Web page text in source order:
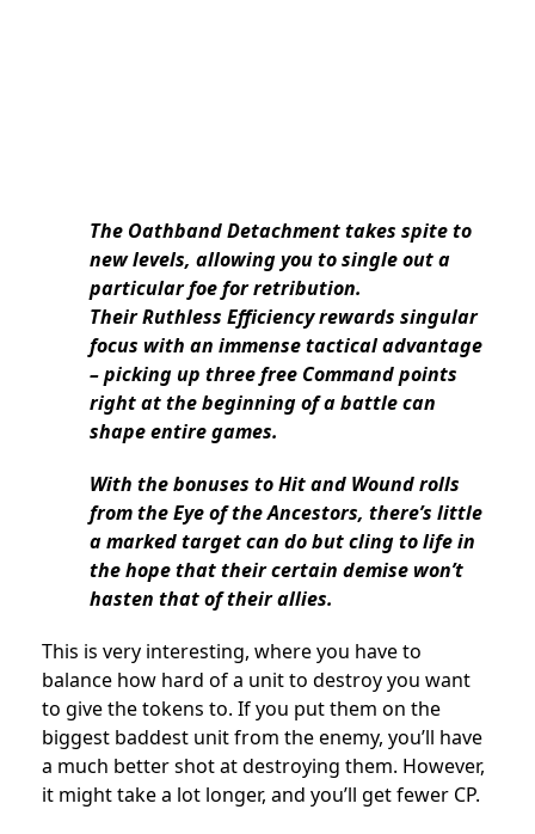
The Oathband Detachment takes spite to
new levels, allowing you to single out a
particular foe for retribution.
Their Ruthless Efficiency rewards singular
focus with an immense tactical advantage
– picking up three free Command points
right at the beginning of a battle can
shape entire games.
With the bonuses to Hit and Wound rolls
from the Eye of the Ancestors, there’s little
a marked target can do but cling to life in
the hope that their certain demise won’t
hasten that of their allies.
This is very interesting, where you have to
balance how hard of a unit to destroy you want
to give the tokens to. If you put them on the
biggest baddest unit from the enemy, you’ll have
a much better shot at destroying them. However,
it might take a lot longer, and you’ll get fewer CP.